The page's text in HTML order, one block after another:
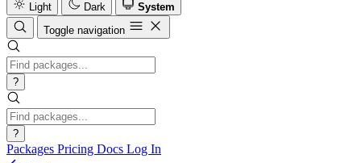
Light
Dark
System
Toggle navigation
?
?
Packages Pricing Docs Log In